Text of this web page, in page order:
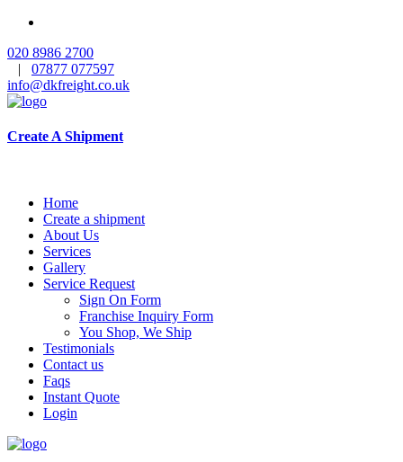
020 8986 2700
| 07877 077597
info@dkfreight.co.uk
Create A Shipment
Home
Create a shipment
About Us
Services
Gallery
Service Request
Sign On Form
Franchise Inquiry Form
You Shop, We Ship
Testimonials
Contact us
Faqs
Instant Quote
Login